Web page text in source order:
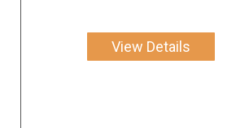
View Details